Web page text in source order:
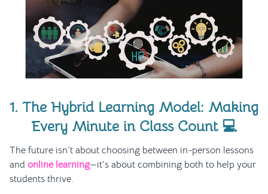
1. The Hybrid Learning Model: Making
Every Minute in Class Count 💻
The future isn’t about choosing between in-person lessons
and online learning—it’s about combining both to help your
students thrive.